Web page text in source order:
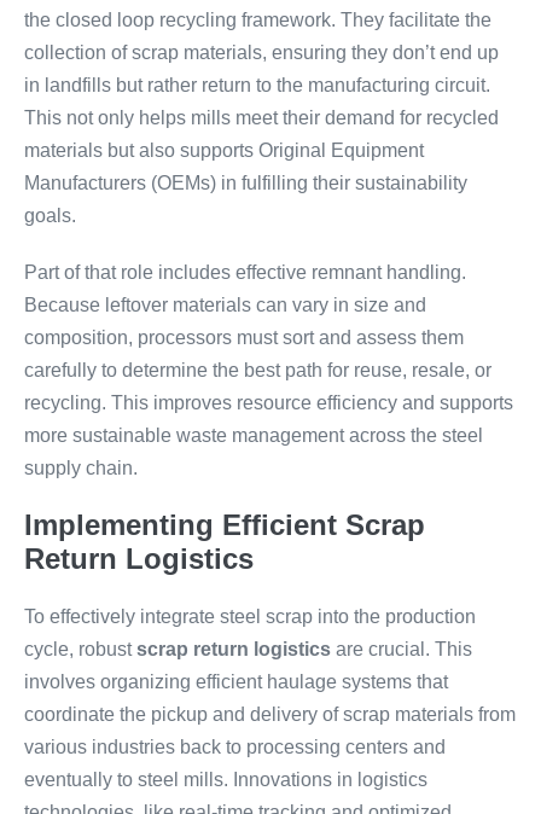
the closed loop recycling framework. They facilitate the
collection of scrap materials, ensuring they don’t end up
in landfills but rather return to the manufacturing circuit.
This not only helps mills meet their demand for recycled
materials but also supports Original Equipment
Manufacturers (OEMs) in fulfilling their sustainability
goals.
Part of that role includes effective remnant handling.
Because leftover materials can vary in size and
composition, processors must sort and assess them
carefully to determine the best path for reuse, resale, or
recycling. This improves resource efficiency and supports
more sustainable waste management across the steel
supply chain.
Implementing Efficient Scrap
Return Logistics
To effectively integrate steel scrap into the production
cycle, robustscrap return logistics are crucial. This
involves organizing efficient haulage systems that
coordinate the pickup and delivery of scrap materials from
various industries back to processing centers and
eventually to steel mills. Innovations in logistics